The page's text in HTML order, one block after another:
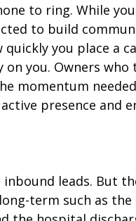
to ring. While
to build
you place a
you. Owners
momentum
presence and
leads. But
term such as the